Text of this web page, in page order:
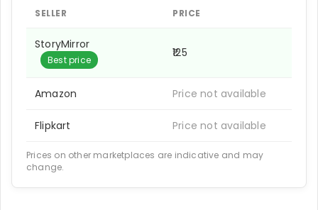
SELLER PRICE
StoryMirror
Best price
₹125
Amazon Price not available
Flipkart Price not available
Prices on other marketplaces are indicative and may
change.